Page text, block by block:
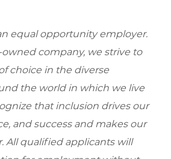
equal opportunity employer.
owned company, we strive to
choice in the diverse
the world in which we live
that inclusion drives our
and success and makes our
All qualified applicants will